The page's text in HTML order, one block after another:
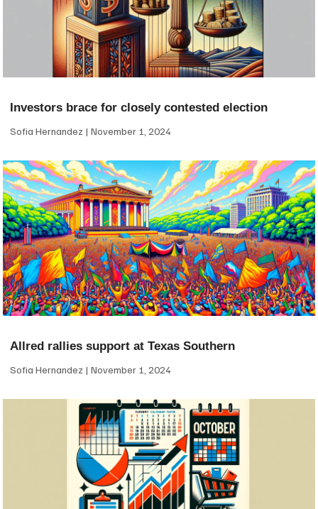
Investors brace for closely contested election
Sofia Hernandez November 1, 2024
Allred rallies support at Texas Southern
Sofia Hernandez November 1, 2024